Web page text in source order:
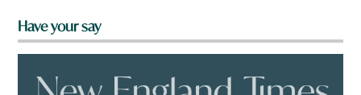
Have your say